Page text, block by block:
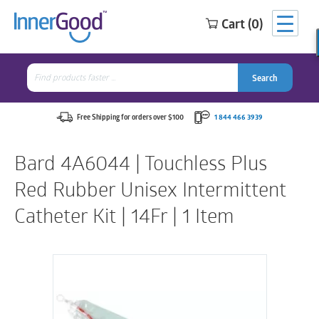
Cart (0)
Search
for:
Search
Free Shipping for orders over $100 1 844 466 3939
Bard 4A6044 | Touchless Plus
Red Rubber Unisex Intermittent
Catheter Kit | 14Fr | 1 Item
Search
for:
Search